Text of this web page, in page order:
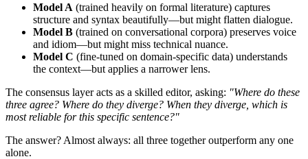
Model A (trained heavily on formal literature) captures
structure and syntax beautifully—but might flatten dialogue.
Model B (trained on conversational corpora) preserves voice
and idiom—but might miss technical nuance.
Model C (fine-tuned on domain-specific data) understands
the context—but applies a narrower lens.
The consensus layer acts as a skilled editor, asking: "Where do these
three agree? Where do they diverge? When they diverge, which is
most reliable for this specific sentence?"
The answer? Almost always: all three together outperform any one
alone.